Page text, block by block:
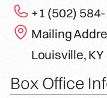
+1 (502)
Mailing
Louisville,
Box Office